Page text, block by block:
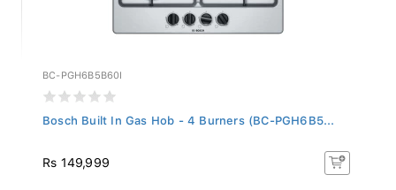
BC-PGH6B5B60I
Bosch Built In Gas Hob - 4 Burners (BC-PGH6B5...
Rs 149,999